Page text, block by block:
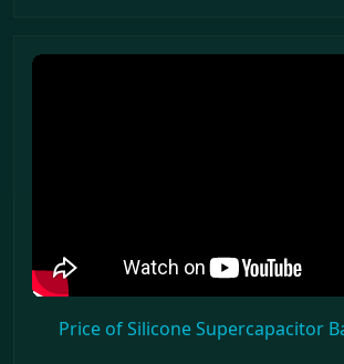
Price of Silicone Supercapacitor